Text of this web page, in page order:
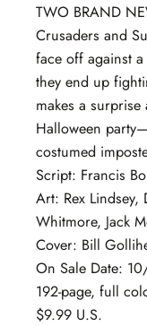
TWO BRAND
Crusaders and
face off against
they end up
makes a
Halloween
costumed
Script: Francis
Art: Rex
Whitmore, Jack
Cover: Bill
On Sale Date:
192-page, full
$9.99 U.S.